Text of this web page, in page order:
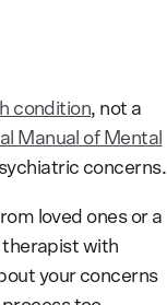
condition, not a
Manual of Mental
concerns.
loved ones or a
therapist with
your concerns